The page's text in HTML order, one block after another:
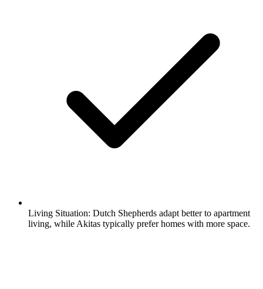
Living Situation: Dutch Shepherds adapt better to apartment
living, while Akitas typically prefer homes with more space.